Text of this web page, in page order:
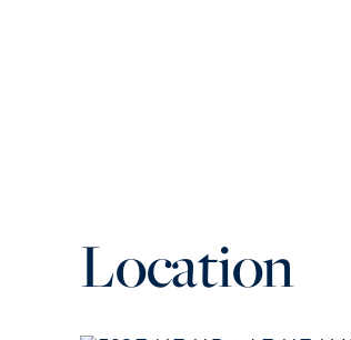
Location